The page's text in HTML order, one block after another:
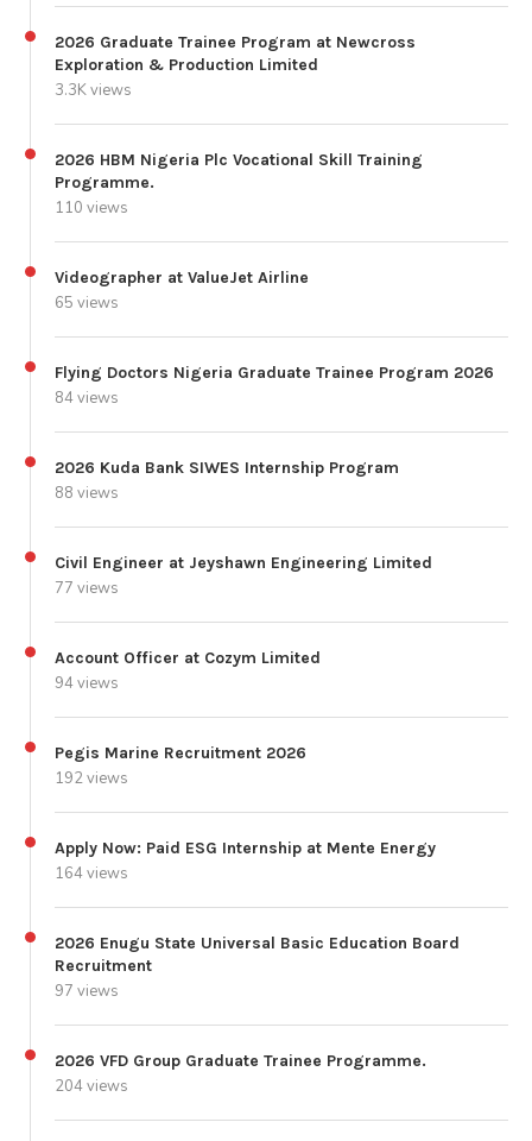
2026 Graduate Trainee Program at Newcross
Exploration & Production Limited
3.3K views
2026 HBM Nigeria Plc Vocational Skill Training
Programme.
110 views
Videographer at ValueJet Airline
65 views
Flying Doctors Nigeria Graduate Trainee Program 2026
84 views
2026 Kuda Bank SIWES Internship Program
88 views
Civil Engineer at Jeyshawn Engineering Limited
77 views
Account Officer at Cozym Limited
94 views
Pegis Marine Recruitment 2026
192 views
Apply Now: Paid ESG Internship at Mente Energy
164 views
2026 Enugu State Universal Basic Education Board
Recruitment
97 views
2026 VFD Group Graduate Trainee Programme.
204 views